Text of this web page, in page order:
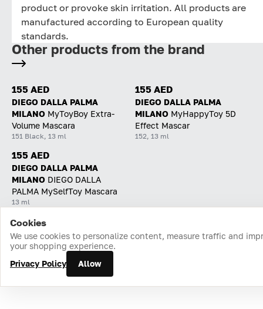
product or provoke skin irritation. All products are
manufactured according to European quality
standards.
Other products from the brand
155 AED
DIEGO DALLA PALMA
MILANO MyToyBoy Extra-
Volume Mascara
151 Black, 13 ml
155 AED
DIEGO DALLA PALMA
MILANO MyHappyToy 5D
Effect Mascar
152, 13 ml
155 AED
DIEGO DALLA PALMA
MILANO DIEGO DALLA
PALMA MySelfToy Mascara
13 ml
Home Catalog Cart Favorites Login
Cookies
We use cookies to personalize content, measure traffic and
your shopping experience.
Privacy Policy
Allow